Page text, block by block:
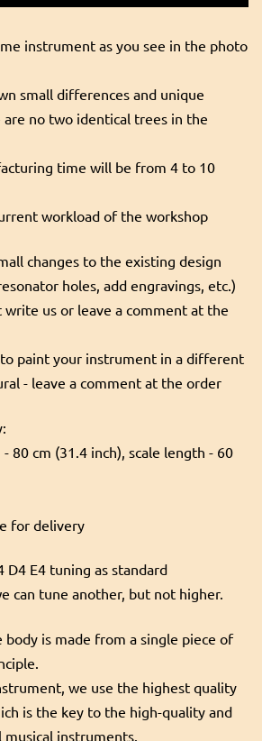
instrument as you see in the photo
small differences and unique
no two identical trees in the
time will be from 4 to 10
workload of the workshop
changes to the existing design
holes, add engravings, etc.)
write us or leave a comment at the
paint your instrument in a different
- leave a comment at the order
80 cm (31.4 inch), scale length - 60
for delivery
D4 E4 tuning as standard
can tune another, but not higher.
body is made from a single piece of
we use the highest quality
is the key to the high-quality and
instruments.